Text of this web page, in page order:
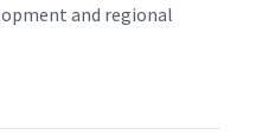
and regional